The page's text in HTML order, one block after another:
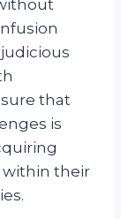
that
is
within their